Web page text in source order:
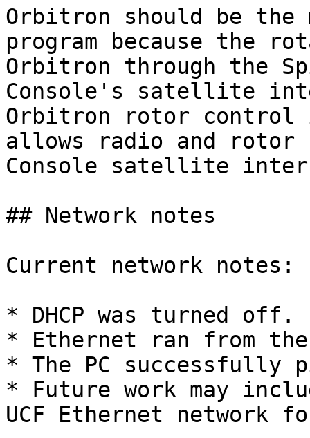
Orbitron should be
program because the
Orbitron through the
Console's satellite
Orbitron rotor control
allows radio and rotor
Console satellite
## Network notes
Current network notes:
* DHCP was turned off.
* Ethernet ran from
* The PC successfully
* Future work may